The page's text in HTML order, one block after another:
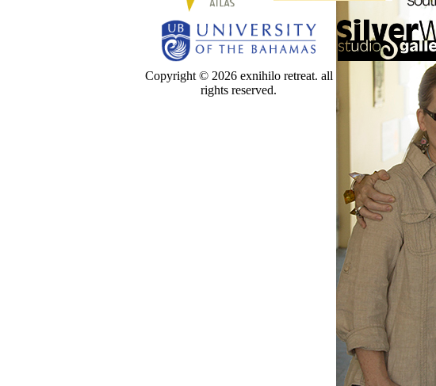
Copyright © 2026 exnihilo retreat. all
rights reserved.